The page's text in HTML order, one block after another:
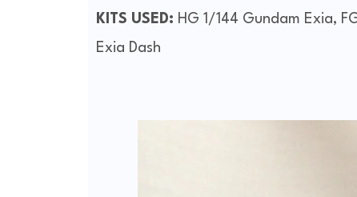
KITS USED: HG 1/144 Gundam Exia,
Exia Dash